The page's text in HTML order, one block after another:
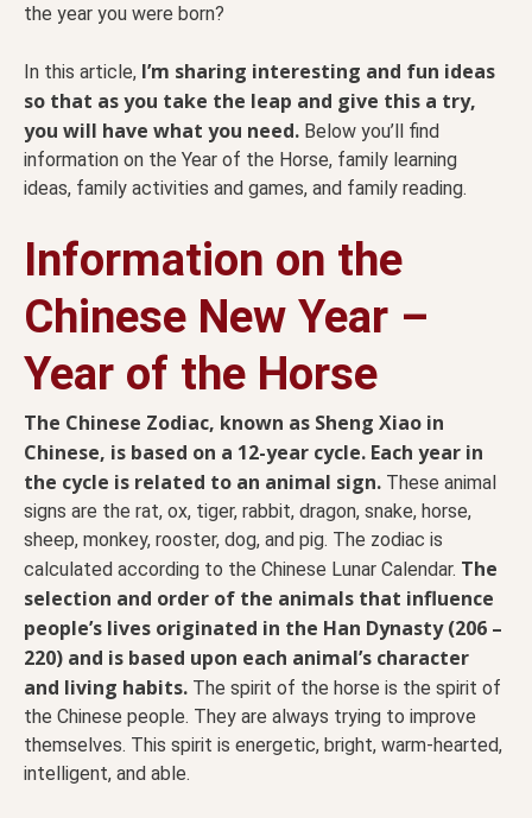
the year you were born?
In this article, I’m sharing interesting and fun ideas
so that as you take the leap and give this a try,
you will have what you need. Below you’ll find
information on the Year of the Horse, family learning
ideas, family activities and games, and family reading.
Information on the
Chinese New Year –
Year of the Horse
The Chinese Zodiac, known as Sheng Xiao in
Chinese, is based on a 12-year cycle. Each year in
the cycle is related to an animal sign. These animal
signs are the rat, ox, tiger, rabbit, dragon, snake, horse,
sheep, monkey, rooster, dog, and pig. The zodiac is
calculated according to the Chinese Lunar Calendar. The
selection and order of the animals that influence
people’s lives originated in the Han Dynasty (206 –
220) and is based upon each animal’s character
and living habits. The spirit of the horse is the spirit of
the Chinese people. They are always trying to improve
themselves. This spirit is energetic, bright, warm-hearted,
intelligent, and able.